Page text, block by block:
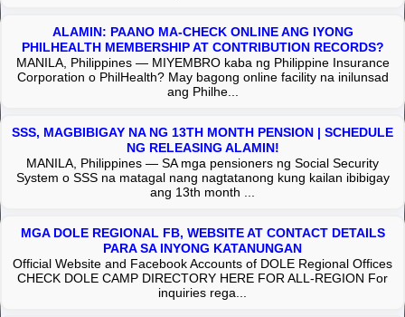
ALAMIN: PAANO MA-CHECK ONLINE ANG IYONG
PHILHEALTH MEMBERSHIP AT CONTRIBUTION RECORDS?
MANILA, Philippines — MIYEMBRO kaba ng Philippine Insurance
Corporation o PhilHealth? May bagong online facility na inilunsad
ang Philhe...
SSS, MAGBIBIGAY NA NG 13TH MONTH PENSION | SCHEDULE
NG RELEASING ALAMIN!
MANILA, Philippines — SA mga pensioners ng Social Security
System o SSS na matagal nang nagtatanong kung kailan ibibigay
ang 13th month ...
MGA DOLE REGIONAL FB, WEBSITE AT CONTACT DETAILS
PARA SA INYONG KATANUNGAN
Official Website and Facebook Accounts of DOLE Regional Offices
CHECK DOLE CAMP DIRECTORY HERE FOR ALL-REGION For
inquiries rega...